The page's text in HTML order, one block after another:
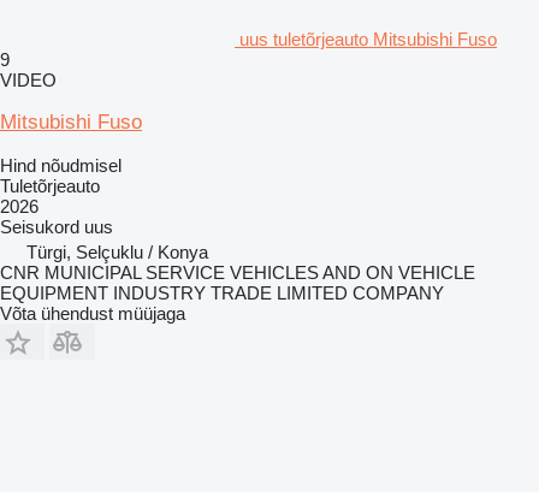
uus tuletõrjeauto Mitsubishi Fuso
9
VIDEO
Mitsubishi Fuso
Hind nõudmisel
Tuletõrjeauto
2026
Seisukord uus
Türgi, Selçuklu / Konya
CNR MUNICIPAL SERVICE VEHICLES AND ON VEHICLE
EQUIPMENT INDUSTRY TRADE LIMITED COMPANY
Võta ühendust müüjaga